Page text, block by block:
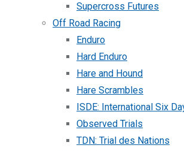
Supercross Futures
Off Road Racing
Enduro
Hard Enduro
Hare and Hound
Hare Scrambles
ISDE: International Six
Observed Trials
TDN: Trial des Nations